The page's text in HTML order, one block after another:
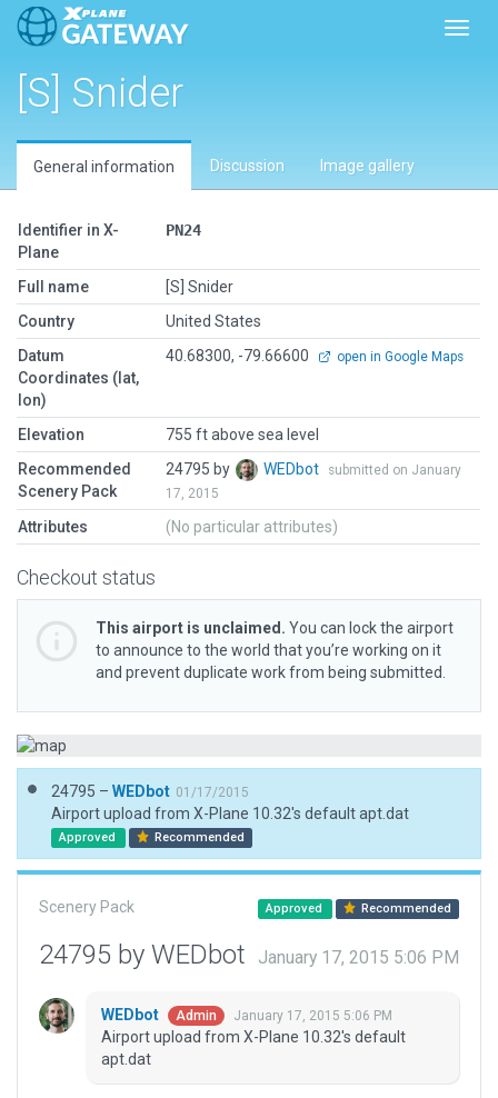
[S] Snider
General information Discussion Image gallery
Identifier in X-
Plane
PN24
Full name
[S] Snider
Country
United States
Datum
Coordinates (lat,
lon)
40.68300, -79.66600 open in Google Maps
Elevation
755 ft above sea level
Recommended
Scenery Pack
24795 by WEDbot
submitted on January
17, 2015
Attributes (No particular attributes)
Checkout status
This airport is unclaimed. You can lock the airport
to announce to the world that you’re working on it
and prevent duplicate work from being submitted.
24795 – WEDbot 01/17/2015
Airport upload from X-Plane 10.32's default apt.dat
Approved Recommended
Scenery Pack Approved Recommended
24795 by WEDbot January 17, 2015 5:06 PM
WEDbot Admin January 17, 2015 5:06 PM
Airport upload from X-Plane 10.32's default
apt.dat